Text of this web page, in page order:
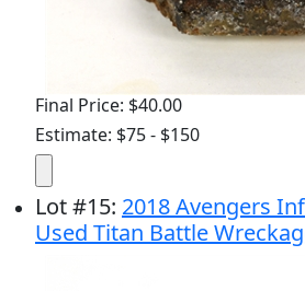
Final Price: $40.00
Estimate: $75 - $150
Lot#15: 2018 Avengers
Used Titan Battle